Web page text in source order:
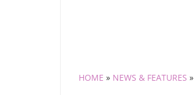
HOME » NEWS & FEATURES »